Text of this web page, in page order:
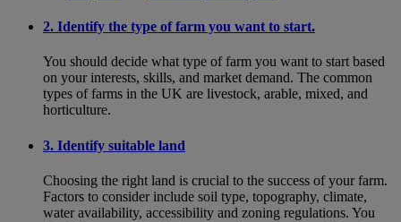
2. Identify the type of farm you want to start.
You should decide what type of farm you want to start based
on your interests, skills, and market demand. The common
types of farms in the UK are livestock, arable, mixed, and
horticulture.
3. Identify suitable land
Choosing the right land is crucial to the success of your farm.
Factors to consider include soil type, topography, climate,
water availability, accessibility and zoning regulations. You